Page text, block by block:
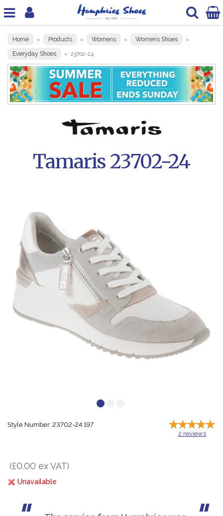
Home » Products » Womens » Womens Shoes »
Everyday Shoes » 23702-24
Tamaris 23702-24
Style Number: 23702-24 197
2 reviews
(£0.00 ex VAT)
Unavailable